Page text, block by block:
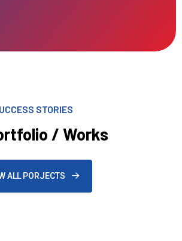
STORIES
/ Works
ALL PORJECTS